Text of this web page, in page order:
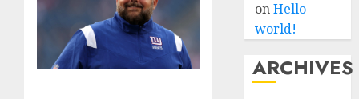
onHello
world!
ARCHIVES